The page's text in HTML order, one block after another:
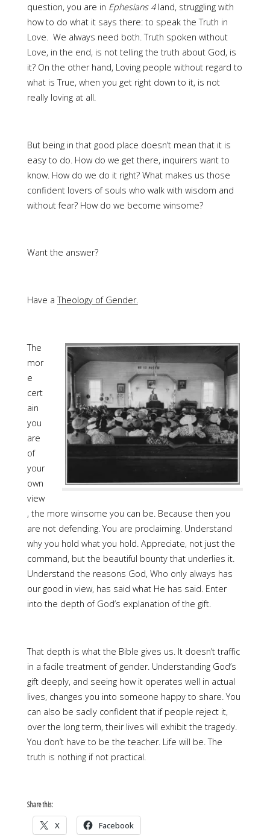
question, you are in Ephesians 4land, struggling with
how to do what it says there: to speak the Truth in
Love. We always need both. Truth spoken without
Love, in the end, is not telling the truth about God, is
it? On the other hand, Loving people without regard to
what is True, when you get right down to it, is not
really loving at all.
But being in that good place doesn’t mean that it is
easy to do. How do we get there, inquirers want to
know. How do we do it right? What makes us those
confident lovers of souls who walk with wisdom and
without fear? How do we become winsome?
Want the answer?
Have aTheology of Gender.
The
mor
e
cert
ain
you
are
of
your
own
view
, the more winsome you can be. Because then you
are not defending. You are proclaiming. Understand
why you hold what you hold. Appreciate, not just the
command, but the beautiful bounty that underlies it.
Understand the reasons God, Who only always has
our good in view, has said what He has said. Enter
into the depth of God’s explanation of the gift.
That depth is what the Bible gives us. It doesn’t traffic
in a facile treatment of gender. Understanding God’s
gift deeply, and seeing how it operates well in actual
lives, changes you into someone happy to share. You
can also be sadly confident that if people reject it,
over the long term, their lives will exhibit the tragedy.
You don’t have to be the teacher. Life will be. The
truth is nothing if not practical.
Share this:
X Facebook